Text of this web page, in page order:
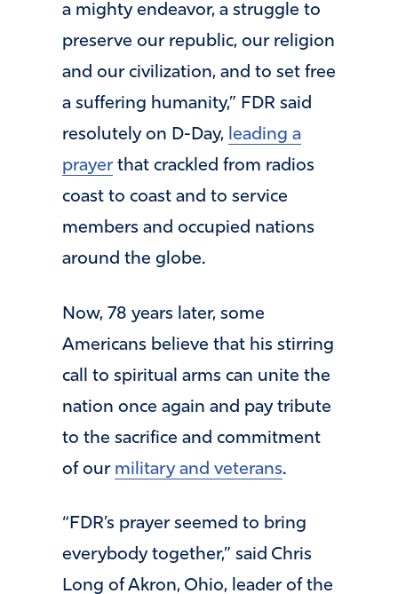
a mighty endeavor, a struggle to
preserve our republic, our religion
and our civilization, and to set free
a suffering humanity,” FDR said
resolutely on D-Day, leading a
prayerthat crackled from radios
coast to coast and to service
members and occupied nations
around the globe.
Now, 78 years later, some
Americans believe that his stirring
call to spiritual arms can unite the
nation once again and pay tribute
to the sacrifice and commitment
of our military and veterans.
“FDR’s prayer seemed to bring
everybody together,” said Chris
Long of Akron, Ohio, leader of the